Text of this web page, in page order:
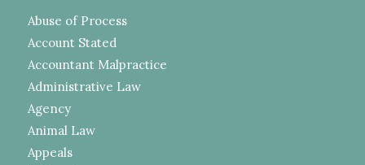
Abuse of Process
Account Stated
Accountant Malpractice
Administrative Law
Agency
Animal Law
Appeals